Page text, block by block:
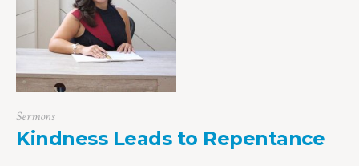
Sermons
Kindness Leads to Repentance